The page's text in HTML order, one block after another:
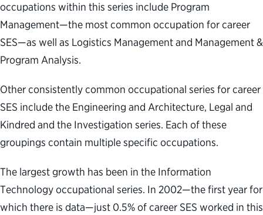
occupations within this series include Program
Management—the most common occupation for career
SES—as well as Logistics Management and Management &
Program Analysis.
Other consistently common occupational series for career
SES include the Engineering and Architecture, Legal and
Kindred and the Investigation series. Each of these
groupings contain multiple specific occupations.
The largest growth has been in the Information
Technology occupational series. In 2002—the first year for
which there is data—just 0.5% of career SES worked in this